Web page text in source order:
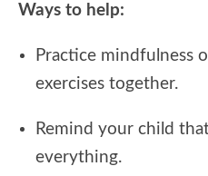
Ways to help:
Practice mindfulness
exercises together.
Remind your child
everything.